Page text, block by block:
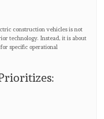
construction vehicles is not
technology. Instead, it is about
specific operational